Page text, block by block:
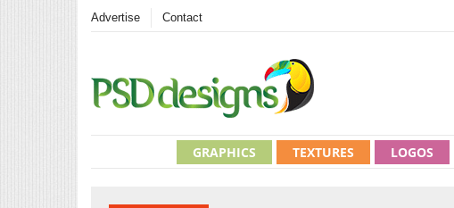
Advertise Contact
LOGOS
TEXTURES
GRAPHICS